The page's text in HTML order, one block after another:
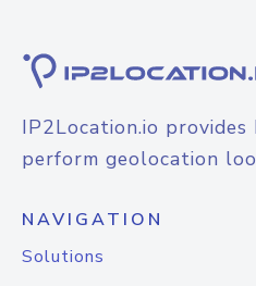
IP2Location.io
perform geolocation
NAVIGATION
Solutions